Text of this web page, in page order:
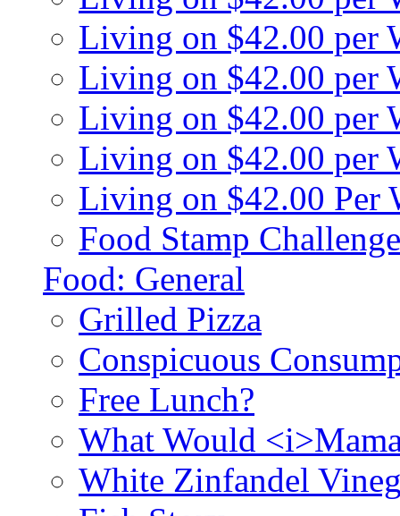
Living on $42.00 per
Living on $42.00 per
Living on $42.00 per
Living on $42.00 per
Living on $42.00 Per
Food Stamp
Food: General
Grilled Pizza
Conspicuous
Free Lunch?
What Would
White Zinfandel